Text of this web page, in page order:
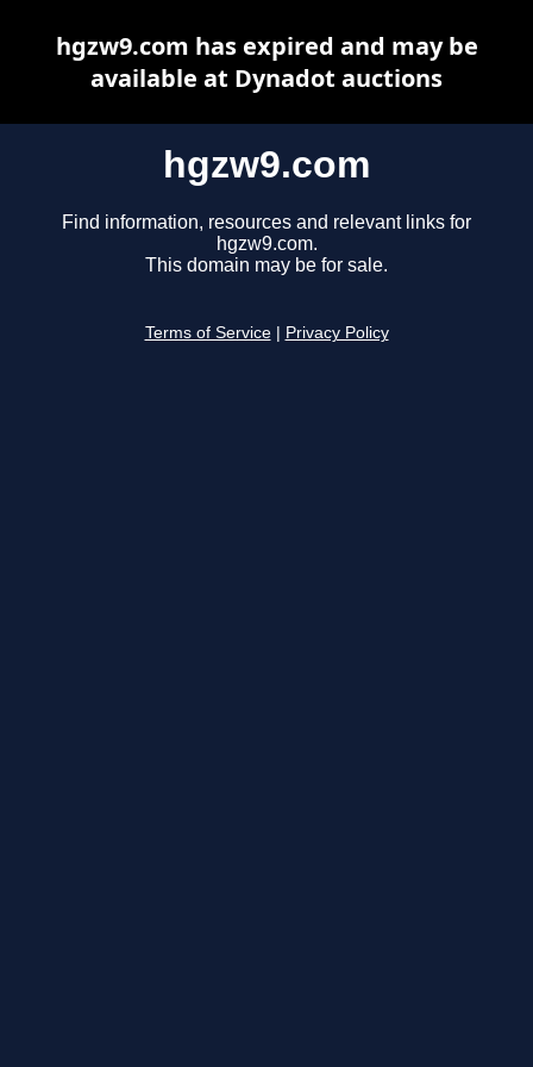
hgzw9.com
Find information, resources and relevant links for
hgzw9.com.
This domain may be for sale.
Terms of Service Privacy Policy
hgzw9.com has expired and may be
available at Dynadot auctions